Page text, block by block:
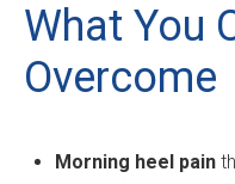
What You
Overcome
Morning heel pain